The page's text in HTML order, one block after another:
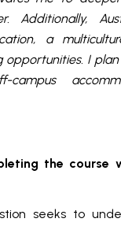
Additionally,
a
opportunities. I
campus
the
seeks to